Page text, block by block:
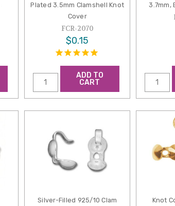
Plated 3.5mm Clamshell Knot
Cover
FCR-2070
$0.15
ADD TO
CART
3.7mm,
Silver-Filled 925/10 Clam
Knot